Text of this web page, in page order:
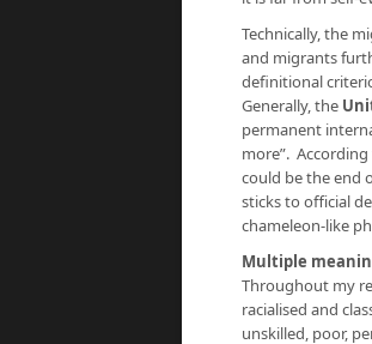
Technically, the
and migrants
definitional
Generally, the
permanent
more”.
could be the end
sticks to official
chameleon-like
Multiple
Throughout my
racialised and
unskilled, poor,